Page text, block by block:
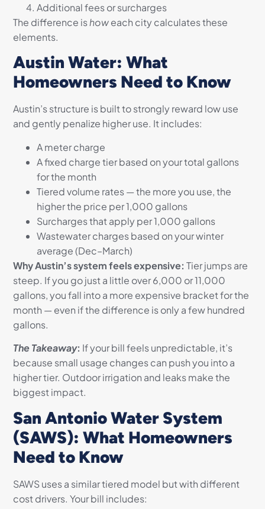
Additional fees or surcharges
The difference ishoweach city calculates these
elements.
Austin Water: What
Homeowners Need to Know
Austin’s structure is built to strongly reward low use
and gently penalize higher use. It includes:
A meter charge
A fixed charge tier based on your total gallons
for the month
Tiered volume rates — the more you use, the
higher the price per 1,000 gallons
Surcharges that apply per 1,000 gallons
Wastewater charges based on your winter
average (Dec–March)
Why Austin’s system feels expensive: Tier jumps are
steep. If you go just a little over 6,000 or 11,000
gallons, you fall into a more expensive bracket for the
month — even if the difference is only a few hundred
gallons.
The Takeaway: If your bill feels unpredictable, it’s
because small usage changes can push you into a
higher tier. Outdoor irrigation and leaks make the
biggest impact.
San Antonio Water System
(SAWS): What Homeowners
Need to Know
SAWS uses a similar tiered model but with different
cost drivers. Your bill includes: